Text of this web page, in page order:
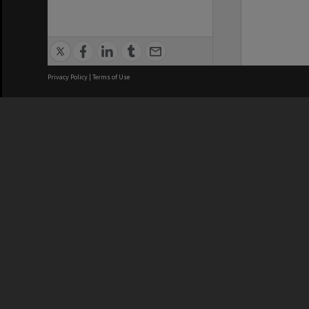
Privacy Policy | Terms of Use